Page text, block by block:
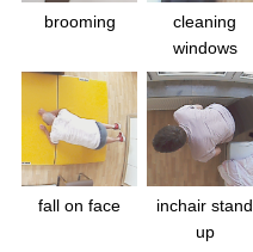
brooming
cleaning
windows
fall on face
inchair stand
up